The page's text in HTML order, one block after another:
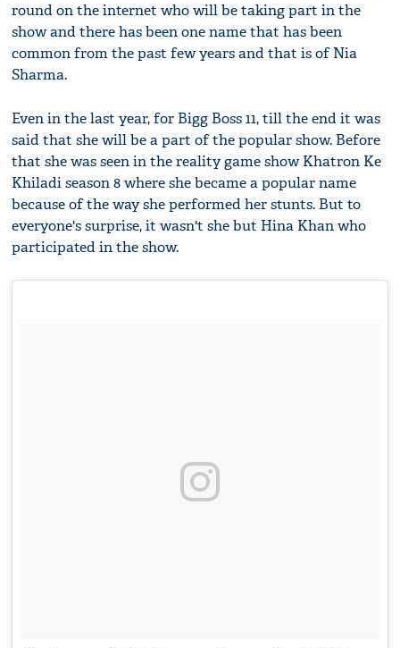
round on the internet who will be taking part in the
show and there has been one name that has been
common from the past few years and that is of Nia
Sharma.
Even in the last year, for Bigg Boss 11, till the end it was
said that she will be a part of the popular show. Before
that she was seen in the reality game show Khatron Ke
Khiladi season 8 where she became a popular name
because of the way she performed her stunts. But to
everyone's surprise, it wasn't she but Hina Khan who
participated in the show.